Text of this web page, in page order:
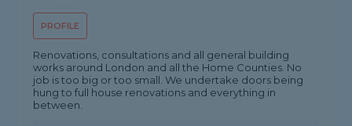
PROFILE
Renovations, consultations and all general building
works around London and all the Home Counties. No
job is too big or too small. We undertake doors being
hung to full house renovations and everything in
between.